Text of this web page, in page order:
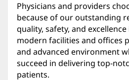
Physicians and providers
because of our outstanding
quality, safety, and
modern facilities and offices
and advanced environment
succeed in delivering top-
patients.